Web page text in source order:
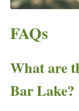
FAQs
What are
Bar Lake?